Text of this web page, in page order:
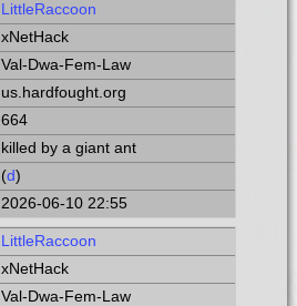
LittleRaccoon
xNetHack
Val-Dwa-Fem-Law
us.hardfought.org
664
killed by a giant ant
(d)
2026-06-10 22:55
LittleRaccoon
xNetHack
Val-Dwa-Fem-Law